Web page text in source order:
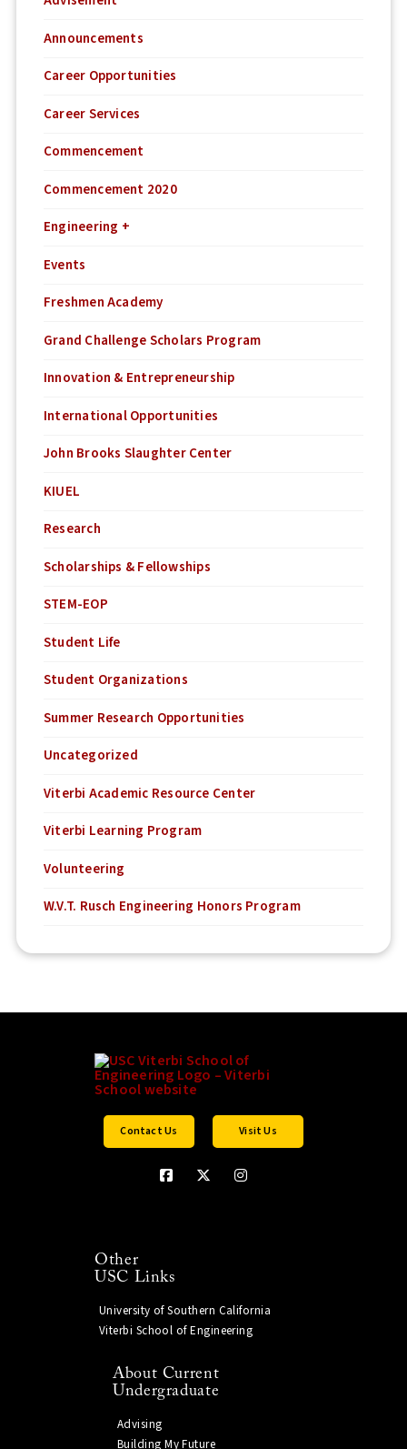
Announcements
Career Opportunities
Career Services
Commencement
Commencement 2020
Engineering +
Events
Freshmen Academy
Grand Challenge Scholars Program
Innovation & Entrepreneurship
International Opportunities
John Brooks Slaughter Center
KIUEL
Research
Scholarships & Fellowships
STEM-EOP
Student Life
Student Organizations
Summer Research Opportunities
Uncategorized
Viterbi Academic Resource Center
Viterbi Learning Program
Volunteering
W.V.T. Rusch Engineering Honors Program
Contact Us Visit Us
Other
USC Links
University of Southern California
Viterbi School of Engineering
About Current
Undergraduate
Advising
Building My Future